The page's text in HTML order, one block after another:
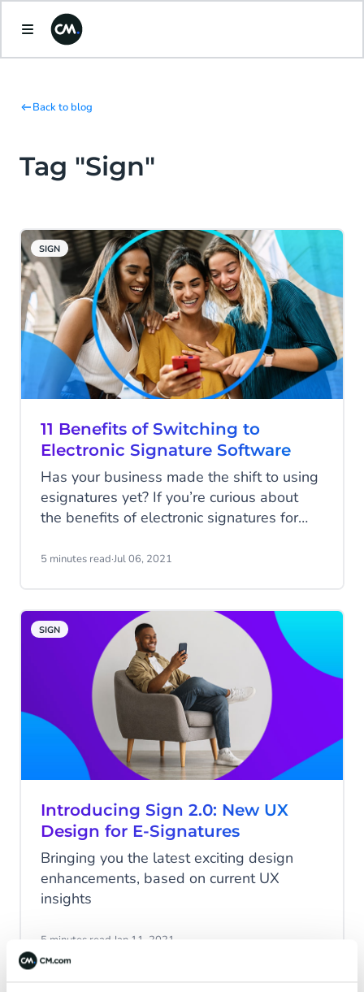
Back to blog
Tag "Sign"
SIGN
11 Benefits of Switching to
Electronic Signature Software
Has your business made the shift to using
esignatures yet? If you’re curious about
the benefits of electronic signatures for
place. In this blog, we’ll share the benefits
signature product.
5 minutes read·Jul 06, 2021
SIGN
Introducing Sign 2.0: New UX
Design for E-Signatures
Bringing you the latest exciting design
enhancements, based on current UX
insights
5 minutes read Jan 11, 2021